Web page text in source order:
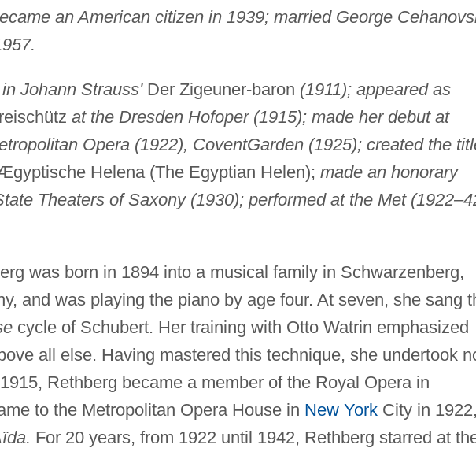
an American citizen in 1939; married George
Johann Strauss'Der Zigeuner-baron (1911); appeared as
at the Dresden Hofoper (1915); made her debut at
Opera (1922), CoventGarden (1925); created the
Helena (The Egyptian Helen); made an honorary
Theaters of Saxony (1930); performed at the Met
was born in 1894 into a musical family in Schwarzenberg,
and was playing the piano by age four. At seven, she sang
cycle of Schubert. Her training with Otto Watrin emphasized
all else. Having mastered this technique, she undertook
Rethberg became a member of the Royal Opera in
to the Metropolitan Opera House in New YorkCity in
For 20 years, from 1922 until 1942, Rethberg starred at